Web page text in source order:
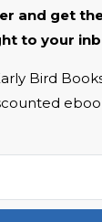
and get
to your
Bird